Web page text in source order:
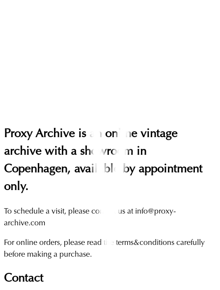
Proxy Archive is an online vintage
archive with a showroom in
Copenhagen, available by appointment
only.
To schedule a visit, please contact us at info@proxy-
archive.com
For online orders, please read the terms&conditions carefully
before making a purchase.
Contact